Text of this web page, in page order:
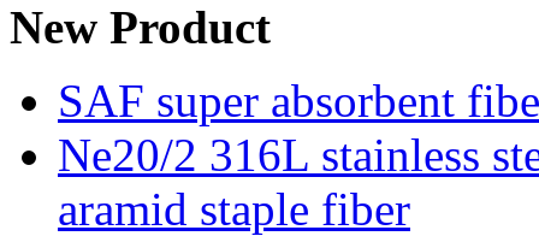
New Product
SAF super absorbent
Ne20/2 316L stainless
aramid staple fiber